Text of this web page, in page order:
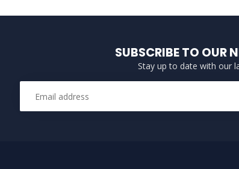
SUBSCRIBE TO OUR
Stay up to date with our